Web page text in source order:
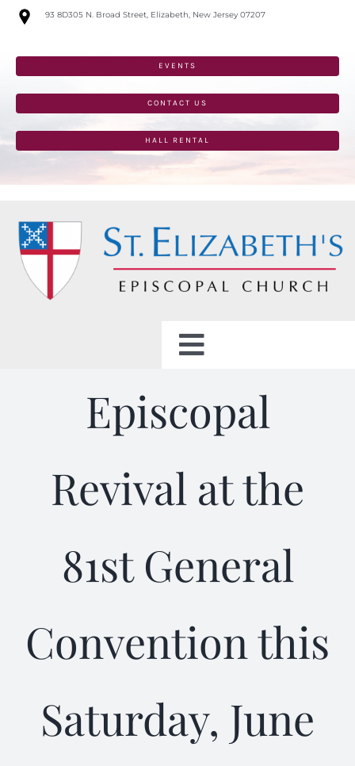
Skip
93 8D305 N. Broad Street, Elizabeth, New Jersey 07207
EVENTS
CONTACT US
HALL RENTAL
Toggle
Navigation
OUTREACH
ELIZABETHIAN
Episcopal
Revival at the
81st General
Convention this
Saturday, June